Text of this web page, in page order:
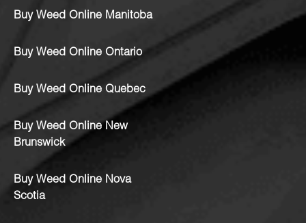
Buy Weed Online Manitoba
Buy Weed Online Ontario
Buy Weed Online Quebec
Buy Weed Online New
Brunswick
Buy Weed Online Nova
Scotia